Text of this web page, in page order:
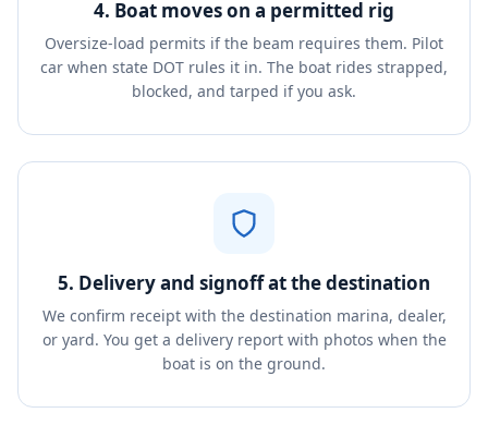
4. Boat moves on a permitted rig
Oversize-load permits if the beam requires them. Pilot
car when state DOT rules it in. The boat rides strapped,
blocked, and tarped if you ask.
5. Delivery and signoff at the destination
We confirm receipt with the destination marina, dealer,
or yard. You get a delivery report with photos when the
boat is on the ground.